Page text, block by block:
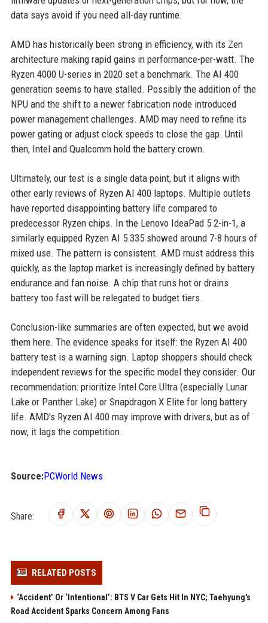
data says avoid if you need all-day runtime.
AMD has historically been strong in efficiency, with its Zen
architecture making rapid gains in performance-per-watt. The
Ryzen 4000 U-series in 2020 set a benchmark. The AI 400
generation seems to have stalled. Possibly the addition of the
NPU and the shift to a newer fabrication node introduced
power management challenges. AMD may need to refine its
power gating or adjust clock speeds to close the gap. Until
then, Intel and Qualcomm hold the battery crown.
Ultimately, our test is a single data point, but it aligns with
other early reviews of Ryzen AI 400 laptops. Multiple outlets
have reported disappointing battery life compared to
predecessor Ryzen chips. In the Lenovo IdeaPad 5 2-in-1, a
similarly equipped Ryzen AI 5 335 showed around 7-8 hours of
mixed use. The pattern is consistent. AMD must address this
quickly, as the laptop market is increasingly defined by battery
endurance and fan noise. A chip that runs hot or drains
battery too fast will be relegated to budget tiers.
Conclusion-like summaries are often expected, but we avoid
them here. The evidence speaks for itself: the Ryzen AI 400
battery test is a warning sign. Laptop shoppers should check
independent reviews for the specific model they consider. Our
recommendation: prioritize Intel Core Ultra (especially Lunar
Lake or Panther Lake) or Snapdragon X Elite for long battery
life. AMD's Ryzen AI 400 may improve with drivers, but as of
now, it lags the competition.
Source:PCWorld News
Share:
RELATED POSTS
‘Accident’ Or ‘Intentional’: BTS V Car Gets Hit In NYC; Taehyung's
Road Accident Sparks Concern Among Fans